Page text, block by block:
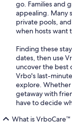
go. Families and
appealing. Many
private pools,
when hosts want
Finding these
dates, then use
uncover the best
Vrbo's last-
explore.
getaway with
have to decide
What is